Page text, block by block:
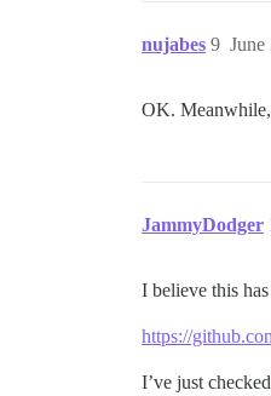
nujabes June
9
OK.
JammyDodger
I believe this
https://
I’ve just